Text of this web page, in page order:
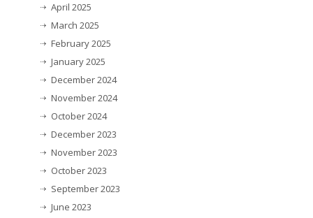
April 2025
March 2025
February 2025
January 2025
December 2024
November 2024
October 2024
December 2023
November 2023
October 2023
September 2023
June 2023